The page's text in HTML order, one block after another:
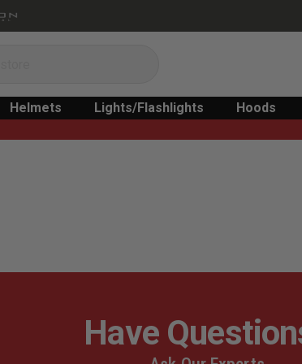
Helmets Lights/Flashlights Hoods
Have